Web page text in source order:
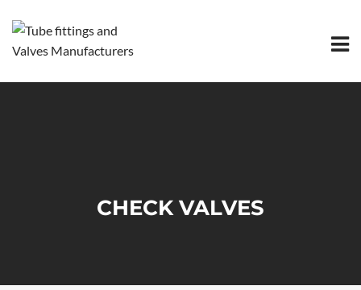
CHECK VALVES